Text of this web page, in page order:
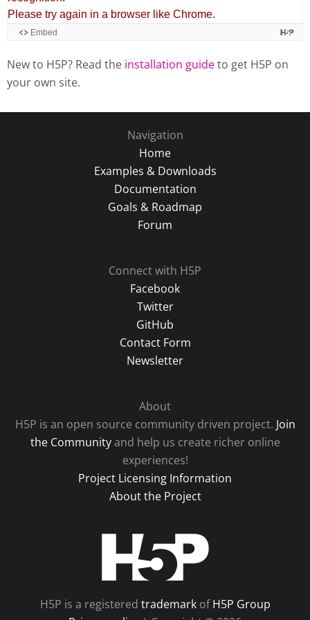
New to H5P? Read the installation guideto get H5P on
your own site.
Navigation
Home
Examples & Downloads
Documentation
Goals & Roadmap
Forum
Connect with H5P
Facebook
Twitter
GitHub
Contact Form
Newsletter
About
H5P is an open source community driven project. Join
the Communityand help us create richer online
experiences!
Project Licensing Information
About the Project
H5P is a registered trademarkofH5P Group